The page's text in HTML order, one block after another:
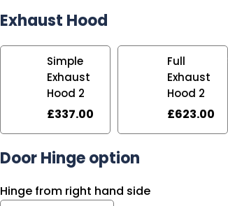
Exhaust Hood
Simple
Exhaust
Hood 2
£337.00
Full
Exhaust
Hood 2
£623.00
Door Hinge option
Hinge from right hand side